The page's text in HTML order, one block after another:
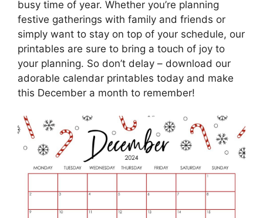
busy time of year. Whether you’re planning
festive gatherings with family and friends or
simply want to stay on top of your schedule, our
printables are sure to bring a touch of joy to
your planning. So don’t delay – download our
adorable calendar printables today and make
this December a month to remember!